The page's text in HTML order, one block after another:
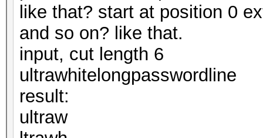
like that? start at position 0
and so on? like that.
input, cut length 6
ultrawhitelongpasswordline
result:
ultraw